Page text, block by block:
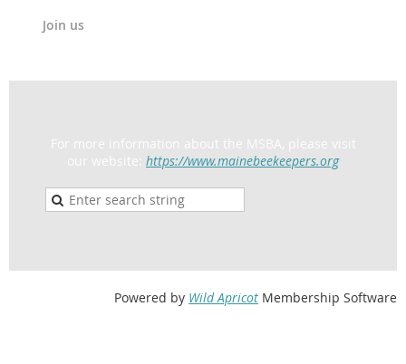
Join us
For more information about the MSBA, please visit
our website: https://www.mainebeekeepers.org
Powered by Wild Apricot Membership Software